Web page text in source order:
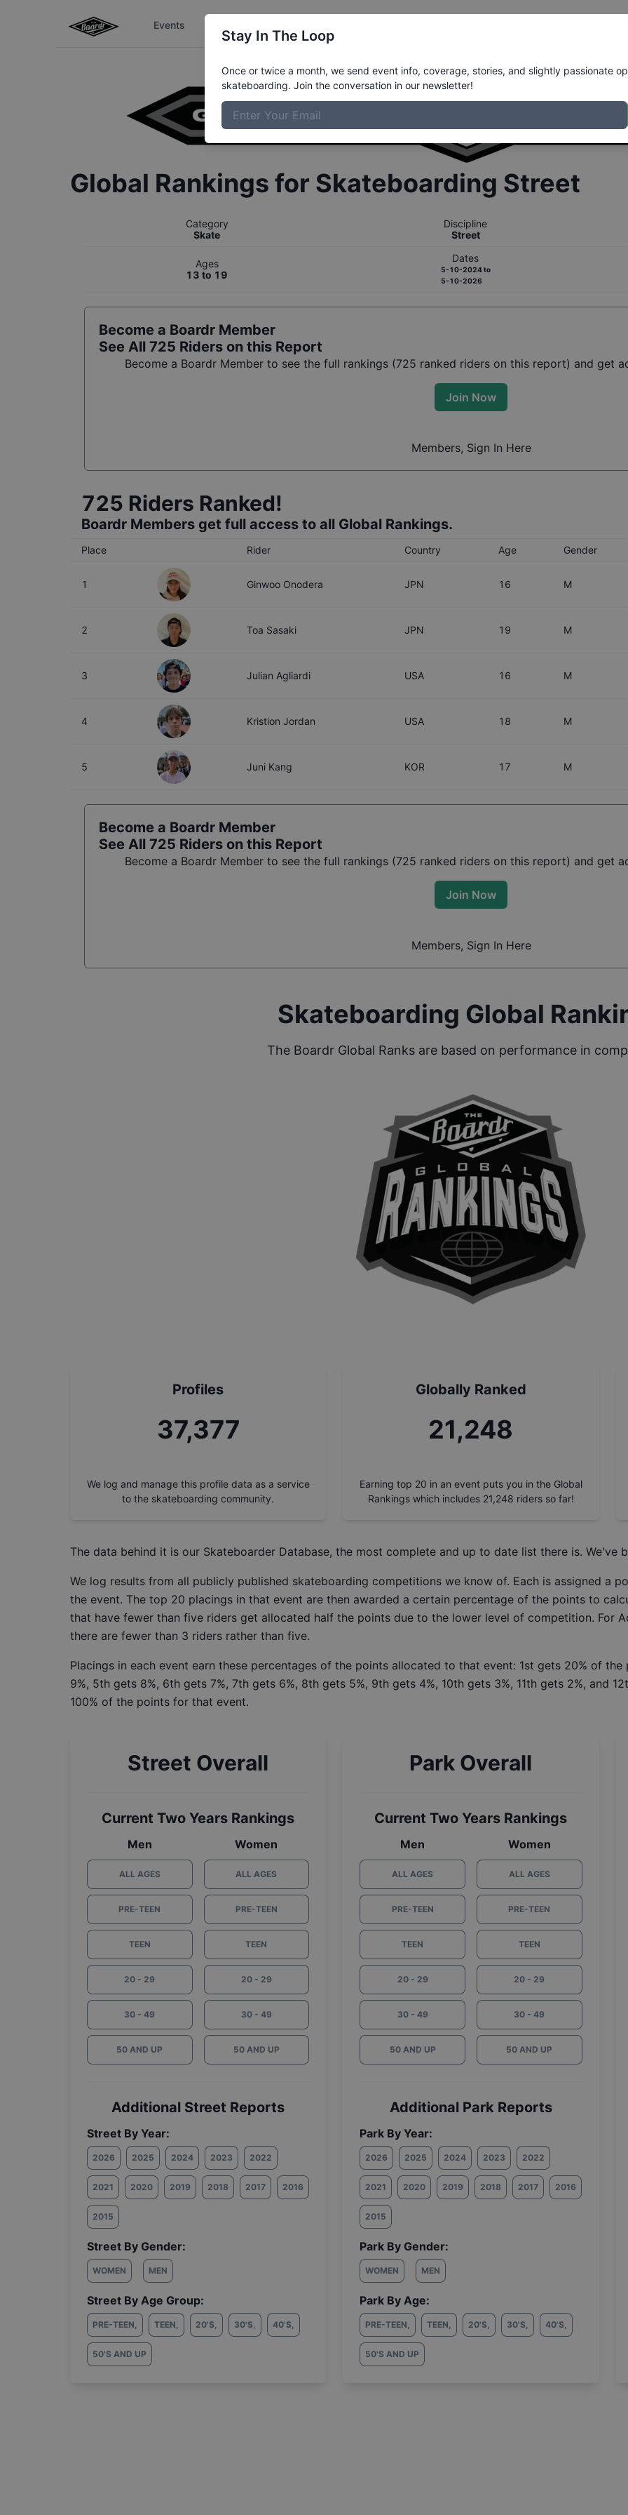
Events
Global Rankings for Skateboarding Street
Category
Skate
Discipline
Street
Ages
13 to 19
Dates
5-10-2024to
5-10-2026
Become a Boardr Member
See All 725 Riders on this Report
Become a Boardr Member to see the full rankings (725 ranked riders on this report) and get
Join Now
Members, Sign In Here
725 Riders Ranked!
Boardr Members get full access to all Global Rankings.
Place Rider Country Age Gender
1 Ginwoo Onodera JPN 16 M
2 Toa Sasaki JPN 19 M
3 Julian Agliardi USA 16 M
4 Kristion Jordan USA 18 M
5 Juni Kang KOR 17 M
Become a Boardr Member
See All 725 Riders on this Report
Become a Boardr Member to see the full rankings (725 ranked riders on this report) and get
Join Now
Members, Sign In Here
Skateboarding Global
The Boardr Global Ranks are based on performance in
Profiles
37,377
We log and manage this profile data as a service
to the skateboarding community.
Globally Ranked
21,248
Earning top 20 in an event puts you in the Global
Rankings which includes 21,248 riders so far!
The data behind it is our Skateboarder Database, the most complete and up to date list there is. We've
We log results from all publicly published skateboarding competitions we know of. Each is assigned a
the event. The top 20 placings in that event are then awarded a certain percentage of the points to
that have fewer than five riders get allocated half the points due to the lower level of competition. For
there are fewer than 3 riders rather than five.
Placings in each event earn these percentages of the points allocated to that event: 1st gets 20% of
9%, 5th gets 8%, 6th gets 7%, 7th gets 6%, 8th gets 5%, 9th gets 4%, 10th gets 3%, 11th gets 2%, and
100% of the points for that event.
Street Overall
Current Two Years Rankings
Men
ALL AGES
PRE-TEEN
TEEN
20 - 29
30 - 49
50 AND UP
Women
ALL AGES
PRE-TEEN
TEEN
20 - 29
30 - 49
50 AND UP
Additional Street Reports
Street By Year:
2026 2025 2024 2023 2022
2021 2020 2019 2018 2017 2016
2015
Street By Gender:
WOMEN MEN
Street By Age Group:
PRE-TEEN, TEEN, 20'S, 30'S, 40'S,
50'S AND UP
Park Overall
Current Two Years Rankings
Men
ALL AGES
PRE-TEEN
TEEN
20 - 29
30 - 49
50 AND UP
Women
ALL AGES
PRE-TEEN
TEEN
20 - 29
30 - 49
50 AND UP
Additional Park Reports
Park By Year:
2026 2025 2024 2023 2022
2021 2020 2019 2018 2017 2016
2015
Park By Gender:
WOMEN MEN
Park By Age:
PRE-TEEN, TEEN, 20'S, 30'S, 40'S,
50'S AND UP
Stay In The Loop
Once or twice a month, we send event info, coverage, stories, and slightly passionate
skateboarding. Join the conversation in our newsletter!